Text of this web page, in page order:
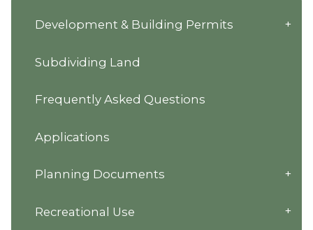
Development & Building Permits
Subdividing Land
Frequently Asked Questions
Applications
Planning Documents
Recreational Use